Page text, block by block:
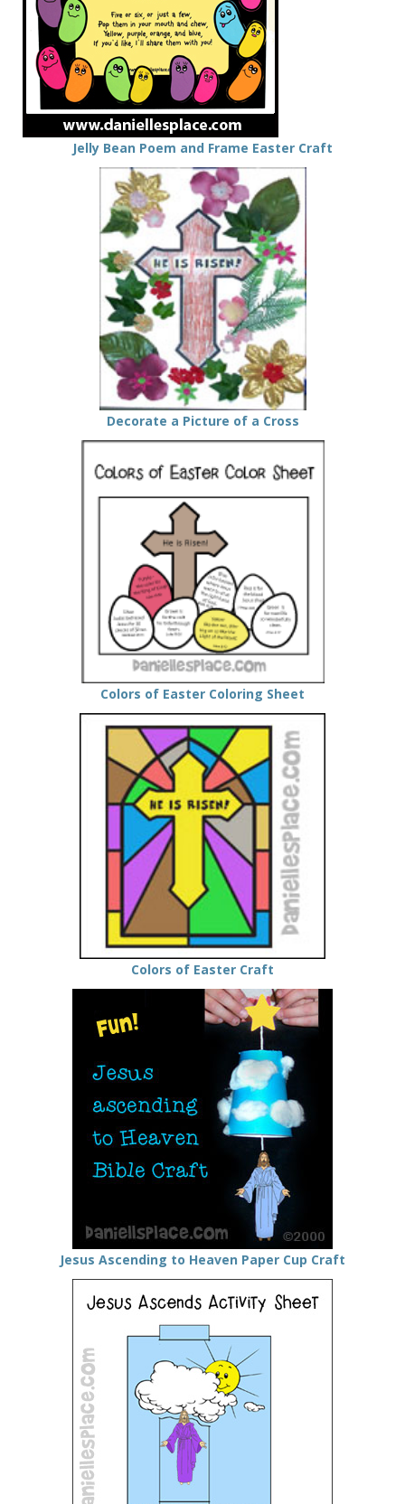
Jelly Bean Poem and Frame Easter Craft
Decorate a Picture of a Cross
Colors of Easter Coloring Sheet
Colors of Easter Craft
Jesus Ascending to Heaven Paper Cup Craft